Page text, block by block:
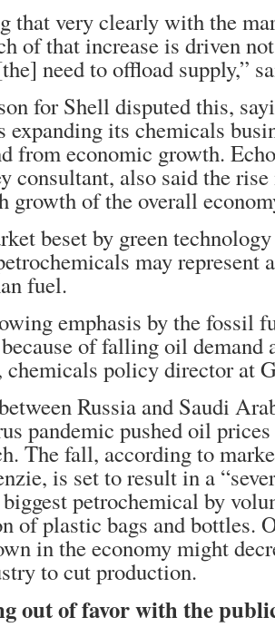
that very clearly with the
of that increase is driven
need to offload supply,”
for Shell disputed this,
expanding its chemicals
from economic growth.
consultant, also said the
growth of the overall
beset by green
may represent
fuel.
emphasis by the fossil
of falling oil demand
policy director at
Russia and Saudi
pandemic pushed oil
The fall, according to
is set to result in a
petrochemical by
of plastic bags and bottles.
in the economy might
to cut production.
out of favor with the